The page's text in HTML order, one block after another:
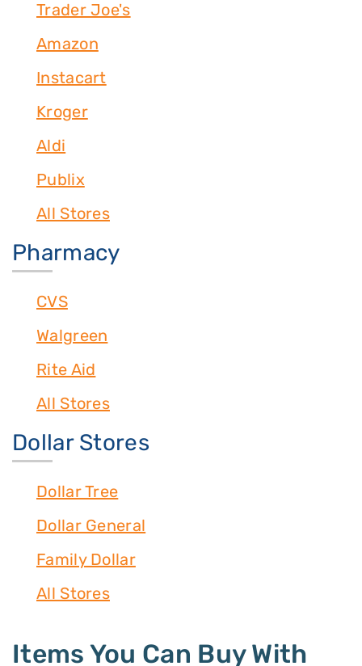
Trader Joe's
Amazon
Instacart
Kroger
Aldi
Publix
All Stores
Pharmacy
CVS
Walgreen
Rite Aid
All Stores
Dollar Stores
Dollar Tree
Dollar General
Family Dollar
All Stores
Items You Can Buy With